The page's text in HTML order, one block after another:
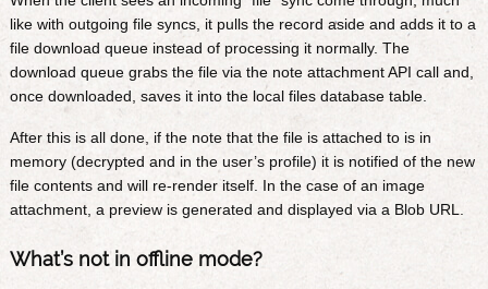
like with outgoing file syncs, it pulls the record aside and adds it to a
file download queue instead of processing it normally. The
download queue grabs the file via the note attachment API call and,
once downloaded, saves it into the local files database table.
After this is all done, if the note that the file is attached to is in
memory (decrypted and in the user’s profile) it is notified of the new
file contents and will re-render itself. In the case of an image
attachment, a preview is generated and displayed via a Blob URL.
What’s not in offline mode?